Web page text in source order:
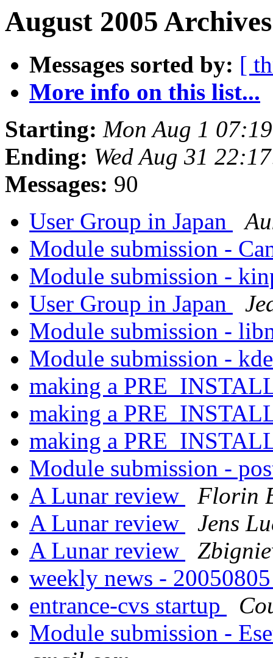
August 2005
Messages sorted by: [
More info on this list...
Starting: Mon Aug 1
Ending: Wed Aug 31
Messages: 90
User Group in Japan
Module submission -
Module submission -
User Group in Japan
Module submission -
Module submission -
making a
making a
making a
Module submission -
A Lunar review
Florin
A Lunar review
Jens
A Lunar review
weekly news -
entrance-cvs startup
Module submission -